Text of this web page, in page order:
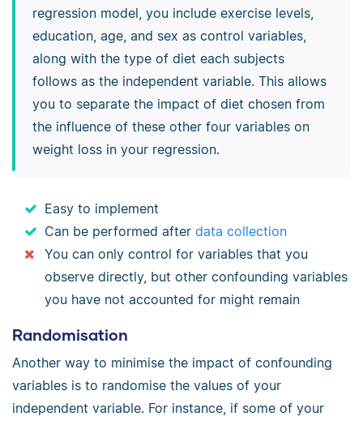
regression model, you include exercise levels,
education, age, and sex as control variables,
along with the type of diet each subjects
follows as the independent variable. This allows
you to separate the impact of diet chosen from
the influence of these other four variables on
weight loss in your regression.
Easy to implement
Can be performed after data collection
You can only control for variables that you
observe directly, but other confounding variables
you have not accounted for might remain
Randomisation
Another way to minimise the impact of confounding
variables is to randomise the values of your
independent variable. For instance, if some of your